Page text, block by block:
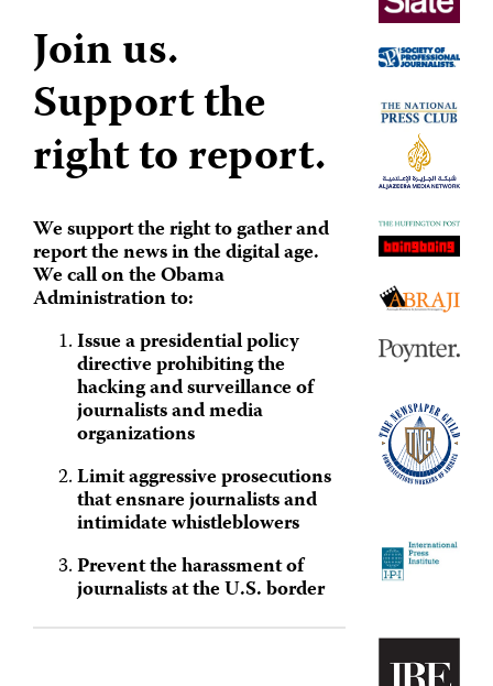
Join us.
Support the
right to report.
We support the right to gather and
report the news in the digital age.
We call on the Obama
Administration to:
Issue a presidential policy
directive prohibiting the
hacking and surveillance of
journalists and media
organizations
Limit aggressive prosecutions
that ensnare journalists and
intimidate whistleblowers
Prevent the harassment of
journalists at the U.S. border